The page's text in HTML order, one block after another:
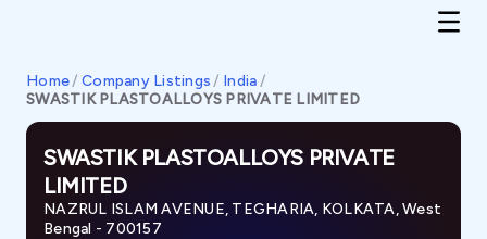
Home/ Company Listings / India/
SWASTIK PLASTOALLOYS PRIVATE LIMITED
SWASTIK PLASTOALLOYS PRIVATE
LIMITED
NAZRUL ISLAM AVENUE, TEGHARIA, KOLKATA, West
Bengal - 700157